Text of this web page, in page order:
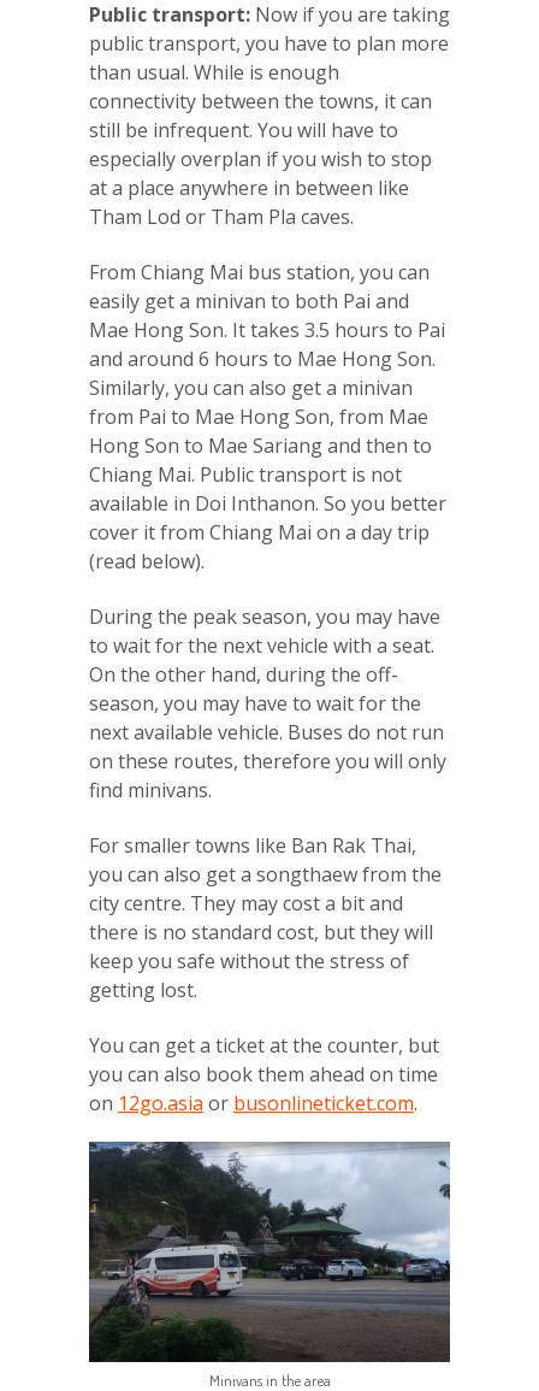
Public transport: Now if you are taking
public transport, you have to plan more
than usual. While is enough
connectivity between the towns, it can
still be infrequent. You will have to
especially overplan if you wish to stop
at a place anywhere in between like
Tham Lod or Tham Pla caves.
From Chiang Mai bus station, you can
easily get a minivan to both Pai and
Mae Hong Son. It takes 3.5 hours to Pai
and around 6 hours to Mae Hong Son.
Similarly, you can also get a minivan
from Pai to Mae Hong Son, from Mae
Hong Son to Mae Sariang and then to
Chiang Mai. Public transport is not
available in Doi Inthanon. So you better
cover it from Chiang Mai on a day trip
(read below).
During the peak season, you may have
to wait for the next vehicle with a seat.
On the other hand, during the off-
season, you may have to wait for the
next available vehicle. Buses do not run
on these routes, therefore you will only
find minivans.
For smaller towns like Ban Rak Thai,
you can also get a songthaew from the
city centre. They may cost a bit and
there is no standard cost, but they will
keep you safe without the stress of
getting lost.
You can get a ticket at the counter, but
you can also book them ahead on time
on 12go.asia or busonlineticket.com.
Minivans in the area